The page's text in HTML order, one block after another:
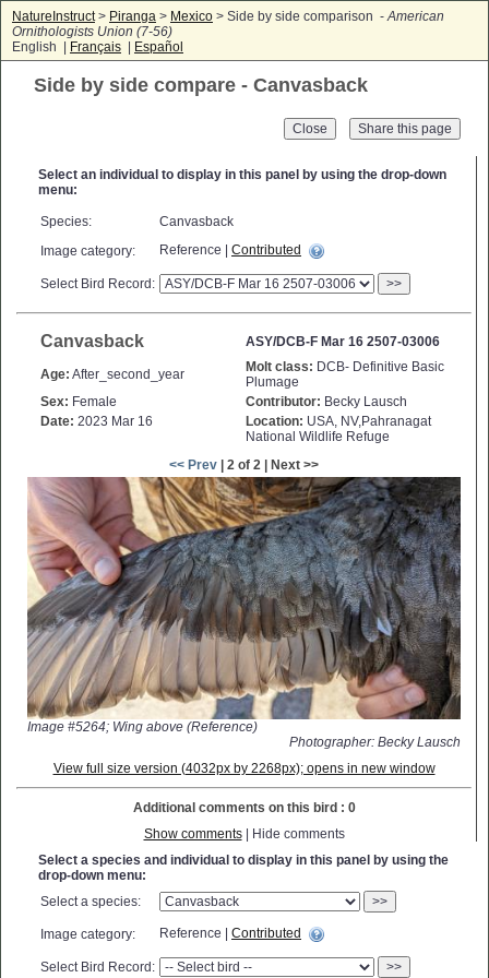
NatureInstruct> Piranga > Mexico > Side by side comparison -American
Ornithologists Union (7-56)
English |
Français Español
Side by side compare - Canvasback
Close
Select an individual to display in this panel by using the drop-down
menu:
Species:
Canvasback
Image category:
Reference | Contributed
Select Bird Record: >>
Canvasback ASY/DCB-F Mar 16 2507-03006
Age: After_second_year Molt class: DCB- Definitive Basic
Plumage
Sex: Female Contributor: Becky Lausch
Date: 2023 Mar 16 Location: USA, NV,Pahranagat
National Wildlife Refuge
<< Prev | 2 of 2 | Next >>
Image #5264; Wing above (Reference)
Photographer: Becky Lausch
View full size version (4032px by 2268px); opens in new window
Additional comments on this bird : 0
Show comments| Hide comments
Select a species and individual to display in this panel by using the
drop-down menu:
Select a species:
>>
Image category: Reference | Contributed
Select Bird Record: >>